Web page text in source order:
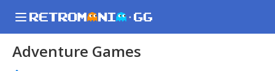
Adventure Games